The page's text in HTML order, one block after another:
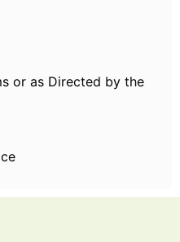
or as Directed by the